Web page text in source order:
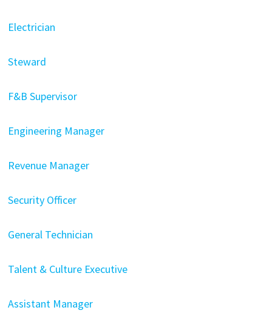
Electrician
Steward
F&B Supervisor
Engineering Manager
Revenue Manager
Security Officer
General Technician
Talent & Culture Executive
Assistant Manager